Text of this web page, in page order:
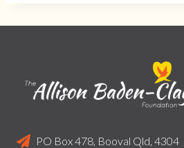
PO Box 478, Booval Qld, 4304